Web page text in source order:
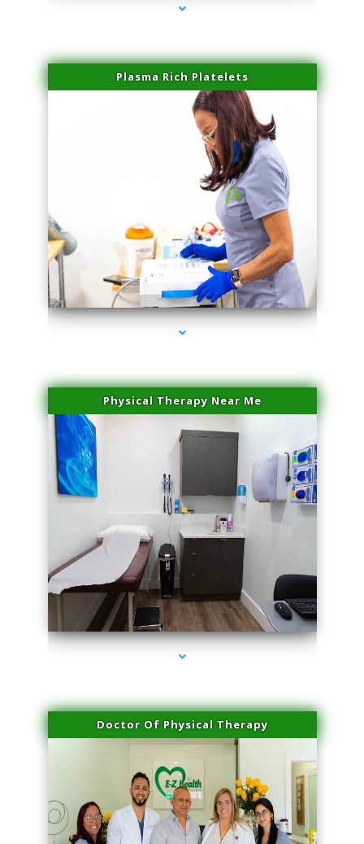
Plasma Rich Platelets
series-1000-Sun Damage Benign Lesions Miami
Physical Therapy Near Me
series-2000-Sun Damage Benign Lesions Miami
Doctor Of Physical Therapy